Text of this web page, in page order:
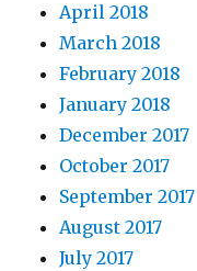
April 2018
March 2018
February 2018
January 2018
December 2017
October 2017
September 2017
August 2017
July 2017